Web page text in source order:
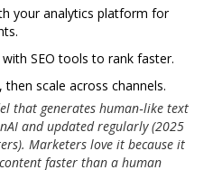
your analytics platform for
SEO tools to rank faster.
scale across channels.
that generates human‑like text
and updated regularly (2025
Marketers love it because it
faster than a human